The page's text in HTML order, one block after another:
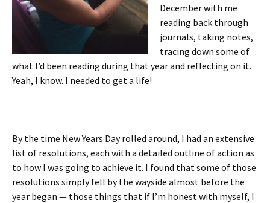
December with me
reading back through
journals, taking notes,
tracing down some of
what I’d been reading during that year and reflecting on it.
Yeah, I know. I needed to get a life!
By the time New Years Day rolled around, I had an extensive
list of resolutions, each with a detailed outline of action as
to how I was going to achieve it. I found that some of those
resolutions simply fell by the wayside almost before the
year began — those things that if I’m honest with myself, I